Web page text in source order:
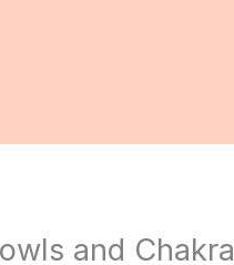
and Chakra